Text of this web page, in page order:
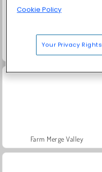
Farm Merge Valley
Cookie Policy
Your Privacy Rights